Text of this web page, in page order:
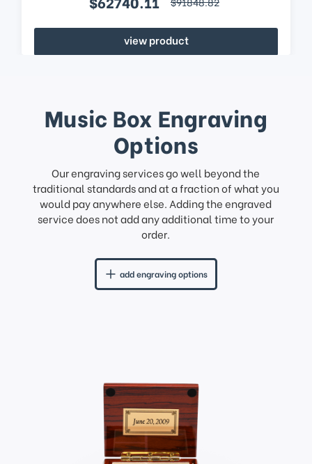
view product
Music Box Engraving
Options
Our engraving services go well beyond the
traditional standards and at a fraction of what you
would pay anywhere else. Adding the engraved
service does not add any additional time to your
order.
add engraving options